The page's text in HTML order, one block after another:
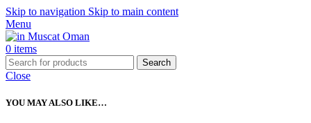
Skip to navigation Skip to main content
Menu
0 items
Search
Close
YOU MAY ALSO LIKE…